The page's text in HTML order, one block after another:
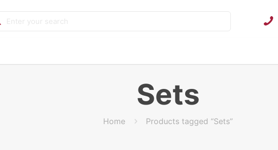
Sets
Home Products tagged “Sets”